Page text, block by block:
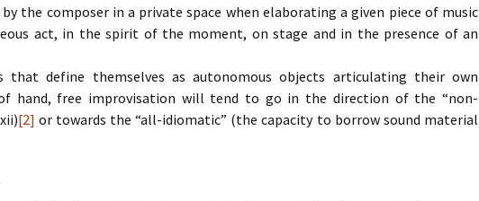
the composer in a private space when elaborating a given piece of music
act, in the spirit of the moment, on stage and in the presence of an
that define themselves as autonomous objects articulating their own
hand, free improvisation will tend to go in the direction of the “non-
[2] or towards the “all-idiomatic” (the capacity to borrow sound material